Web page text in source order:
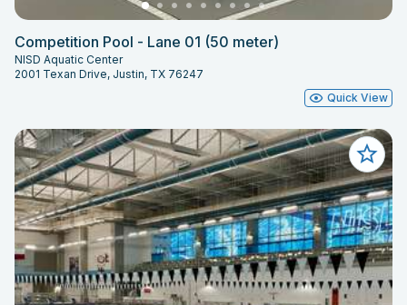
Competition Pool - Lane 01 (50 meter)
NISD Aquatic Center
2001 Texan Drive, Justin, TX 76247
Quick View